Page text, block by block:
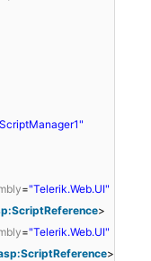
="Telerik.Web.UI"
>
="Telerik.Web.UI"
>